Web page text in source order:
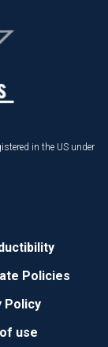
in the US under
Policies
Policy
use